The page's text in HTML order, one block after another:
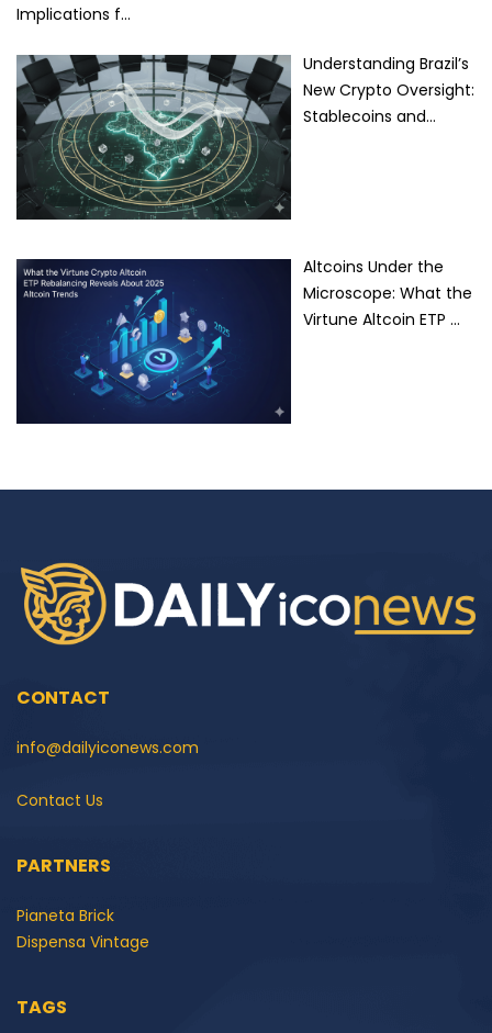
Implications f…
Understanding Brazil’s
New Crypto Oversight:
Stablecoins and…
Altcoins Under the
Microscope: What the
Virtune Altcoin ETP …
CONTACT
info@dailyiconews.com
Contact Us
PARTNERS
Pianeta Brick
Dispensa Vintage
TAGS